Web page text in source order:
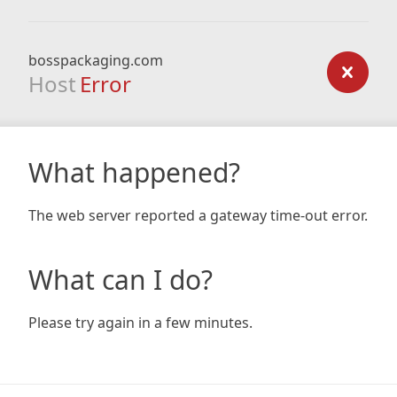
bosspackaging.com
Host Error
What happened?
The web server reported a gateway time-out error.
What can I do?
Please try again in a few minutes.